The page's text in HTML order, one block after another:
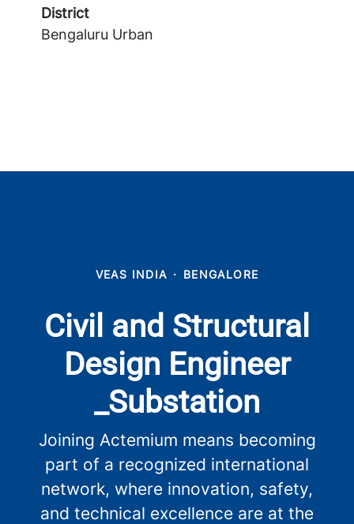
District
Bengaluru Urban
VEAS INDIA · BENGALORE
Civil and Structural
Design Engineer
_Substation
Joining Actemium means becoming
part of a recognized international
network, where innovation, safety,
and technical excellence are at the